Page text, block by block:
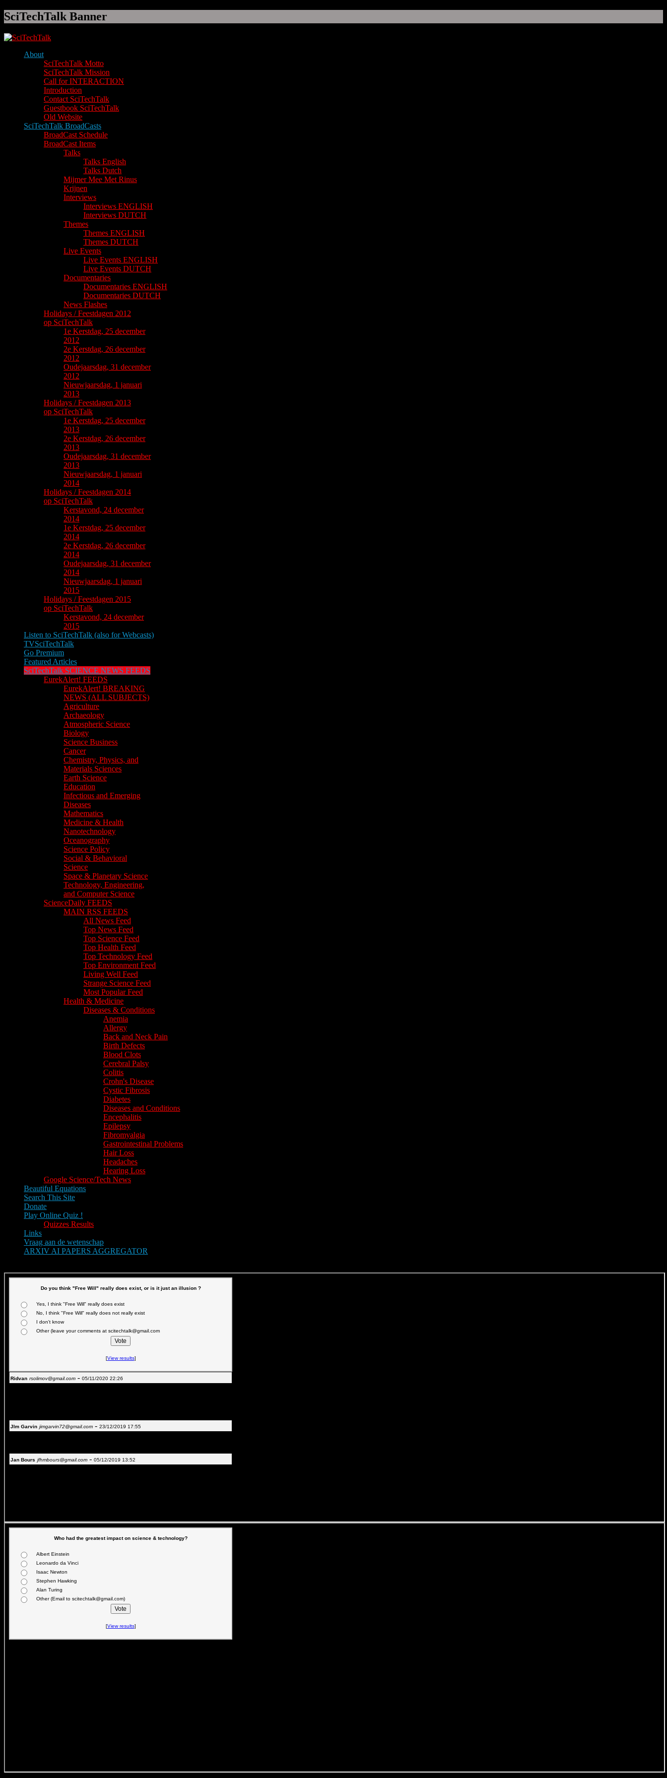
SciTechTalk Banner
About
SciTechTalk Motto
SciTechTalk Mission
Call for INTERACTION
Introduction
Contact SciTechTalk
Guestbook SciTechTalk
Old Website
SciTechTalk BroadCasts
BroadCast Schedule
BroadCast Items
Talks
Talks English
Talks Dutch
Mijmer Mee Met Rinus
Krijnen
Interviews
Interviews ENGLISH
Interviews DUTCH
Themes
Themes ENGLISH
Themes DUTCH
Live Events
Live Events ENGLISH
Live Events DUTCH
Documentaries
Documentaries ENGLISH
Documentaries DUTCH
News Flashes
Holidays / Feestdagen 2012
op SciTechTalk
1e Kerstdag, 25 december
2012
2e Kerstdag, 26 december
2012
Oudejaarsdag, 31 december
2012
Nieuwjaarsdag, 1 januari
2013
Holidays / Feestdagen 2013
op SciTechTalk
1e Kerstdag, 25 december
2013
2e Kerstdag, 26 december
2013
Oudejaarsdag, 31 december
2013
Nieuwjaarsdag, 1 januari
2014
Holidays / Feestdagen 2014
op SciTechTalk
Kerstavond, 24 december
2014
1e Kerstdag, 25 december
2014
2e Kerstdag, 26 december
2014
Oudejaarsdag, 31 december
2014
Nieuwjaarsdag, 1 januari
2015
Holidays / Feestdagen 2015
op SciTechTalk
Kerstavond, 24 december
2015
Listen to SciTechTalk (also for Webcasts)
TVSciTechTalk
Go Premium
Featured Articles
SciTechTalk SCIENCE NEWS FEEDS
EurekAlert! FEEDS
EurekAlert! BREAKING
NEWS (ALL SUBJECTS)
Agriculture
Archaeology
Atmospheric Science
Biology
Science Business
Cancer
Chemistry, Physics, and
Materials Sciences
Earth Science
Education
Infectious and Emerging
Diseases
Mathematics
Medicine & Health
Nanotechnology
Oceanography
Science Policy
Social & Behavioral
Science
Space & Planetary Science
Technology, Engineering,
and Computer Science
ScienceDaily FEEDS
MAIN RSS FEEDS
All News Feed
Top News Feed
Top Science Feed
Top Health Feed
Top Technology Feed
Top Environment Feed
Living Well Feed
Strange Science Feed
Most Popular Feed
Health & Medicine
Diseases & Conditions
Anemia
Allergy
Back and Neck Pain
Birth Defects
Blood Clots
Cerebral Palsy
Colitis
Crohn's Disease
Cystic Fibrosis
Diabetes
Diseases and Conditions
Encephalitis
Epilepsy
Fibromyalgia
Gastrointestinal Problems
Hair Loss
Headaches
Hearing Loss
Google Science/Tech News
Beautiful Equations
Search This Site
Donate
Play Online Quiz !
Quizzes Results
Links
Vraag aan de wetenschap
ARXIV AI PAPERS AGGREGATOR